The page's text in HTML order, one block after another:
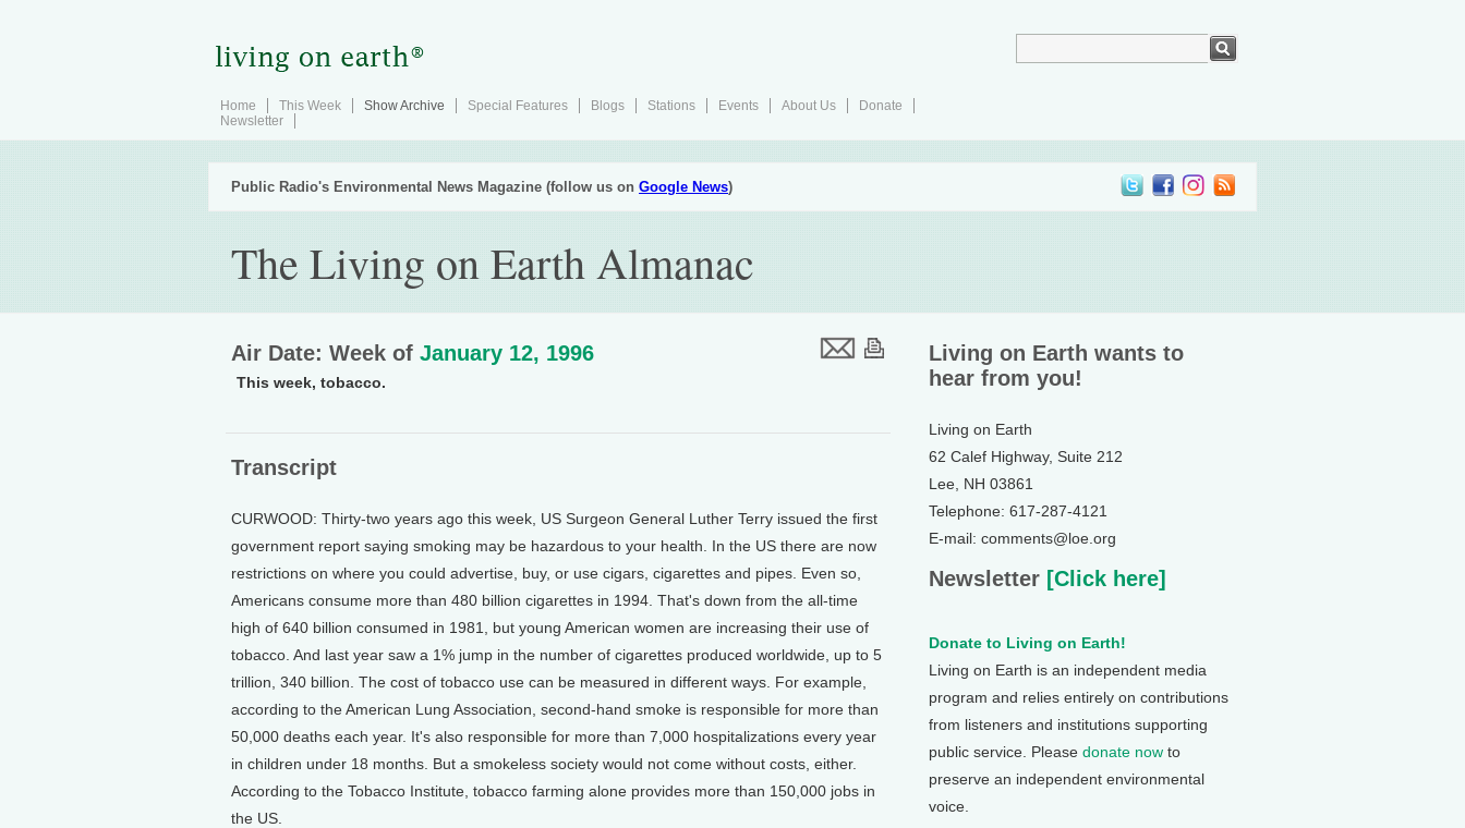
Home This Week Show Archive Special Features Blogs Stations Events About Us
Donate
Newsletter
Public Radio's Environmental News Magazine (follow us on Google News)
The Living on Earth Almanac
Air Date: Week of January 12, 1996
This week, tobacco.
Transcript
CURWOOD: Thirty-two years ago this week, US Surgeon General Luther Terry issued the first
government report saying smoking may be hazardous to your health. In the US there are now
restrictions on where you could advertise, buy, or use cigars, cigarettes and pipes. Even so,
Americans consume more than 480 billion cigarettes in 1994. That's down from the all-time
high of 640 billion consumed in 1981, but young American women are increasing their use of
tobacco. And last year saw a 1% jump in the number of cigarettes produced worldwide, up to 5
trillion, 340 billion. The cost of tobacco use can be measured in different ways. For example,
according to the American Lung Association, second-hand smoke is responsible for more than
50,000 deaths each year. It's also responsible for more than 7,000 hospitalizations every year
in children under 18 months. But a smokeless society would not come without costs, either.
According to the Tobacco Institute, tobacco farming alone provides more than 150,000 jobs in
the US.
Living on Earth wants to
hear from you!
Living on Earth
62 Calef Highway, Suite 212
Lee, NH 03861
Telephone: 617-287-4121
E-mail: comments@loe.org
Newsletter [Click here]
Donate to Living on Earth!
Living on Earth is an independent media
program and relies entirely on contributions
from listeners and institutions supporting
public service. Please donate now to
preserve an independent environmental
voice.